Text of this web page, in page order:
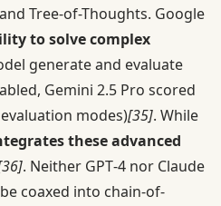
Tree-of-Thoughts. Google
to solve complex
generate and evaluate
Gemini 2.5 Pro scored
modes)[35]. While
these advanced
. Neither GPT‑4 nor Claude
coaxed into chain-of-